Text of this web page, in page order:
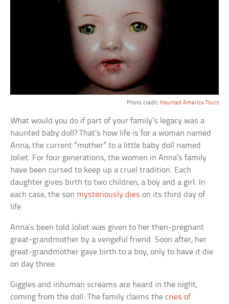
Photo credit: Haunted America Tours
What would you do if part of your family’s legacy was a
haunted baby doll? That’s how life is for a woman named
Anna, the current “mother” to a little baby doll named
Joliet. For four generations, the women in Anna’s family
have been cursed to keep up a cruel tradition. Each
daughter gives birth to two children, a boy and a girl. In
each case, the son mysteriously dies on its third day of
life.
Anna’s been told Joliet was given to her then-pregnant
great-grandmother by a vengeful friend. Soon after, her
great-grandmother gave birth to a boy, only to have it die
on day three.
Giggles and inhuman screams are heard in the night,
coming from the doll. The family claims thecries of